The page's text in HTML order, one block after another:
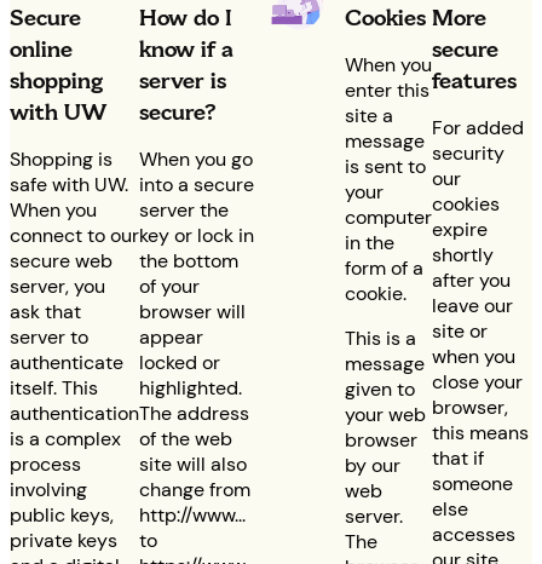
Secure
online
shopping
with UW
Shopping is
safe with UW.
When you
connect to our
secure web
server, you
ask that
server to
authenticate
itself. This
authentication
is a complex
process
involving
public keys,
private keys
How do I
know if a
server is
secure?
When you go
into a secure
server the
key or lock in
the bottom
of your
browser will
appear
locked or
highlighted.
The address
of the web
site will also
change from
http://www...
to
Cookies
When you
enter this
site a
message
is sent to
your
computer
in the
form of a
cookie.
This is a
message
given to
your web
browser
by our
web
server.
The
More
secure
features
For added
security
our
cookies
expire
shortly
after you
leave our
site or
when you
close your
browser,
this means
that if
someone
else
accesses